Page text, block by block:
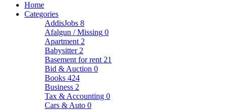
Home
Categories
AddisJobs 8
Afalgun / Missing 0
Apartment 2
Babysitter 2
Basement for rent 21
Bid & Auction 0
Books 424
Business 2
Tax & Accounting 0
Cars & Auto 0